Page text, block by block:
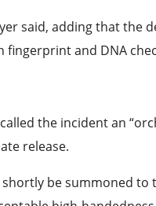
said, adding that the
and DNA
the incident an
release.
be summoned to